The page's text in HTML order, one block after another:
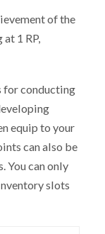
of the
1 RP,
for conducting
equip to your
can also be
You can only
slots